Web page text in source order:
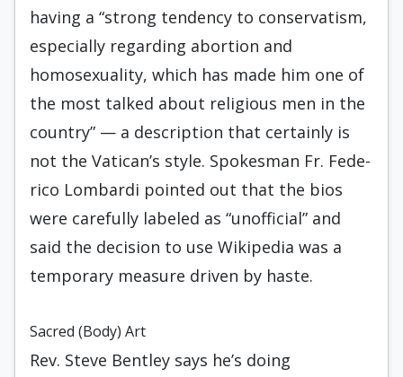
having a “strong tendency to conservatism,
especially regarding abortion and
homosexuality, which has made him one of
the most talked about religious men in the
country” — a description that certainly is
not the Vatican’s style. Spokesman Fr. Fede­
rico Lombardi pointed out that the bios
were carefully labeled as “unofficial” and
said the decision to use Wikipedia was a
temporary measure driven by haste.
Sacred (Body) Art
Rev. Steve Bentley says he’s doing